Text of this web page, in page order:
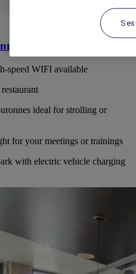
speed WIFI available
ideal for strolling or
for your meetings or trainings
with electric vehicle charging